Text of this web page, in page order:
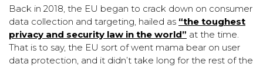
Back in 2018, the EU began to crack down on consumer
data collection and targeting, hailed as “the toughest
privacy and security law in the world” at the time.
That is to say, the EU sort of went mama bear on user
data protection, and it didn’t take long for the rest of the